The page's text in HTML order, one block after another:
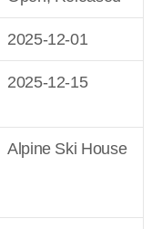
2025-12-01
2025-12-15
Alpine Ski House